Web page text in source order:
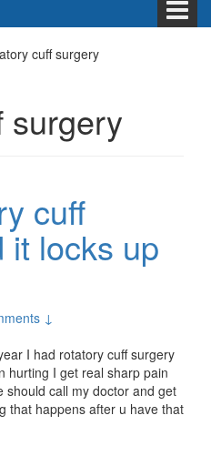
cuff surgery
surgery
cuff
it locks up
↓
I had rotatory cuff surgery
hurting I get real sharp pain
should call my doctor and get
that happens after u have that